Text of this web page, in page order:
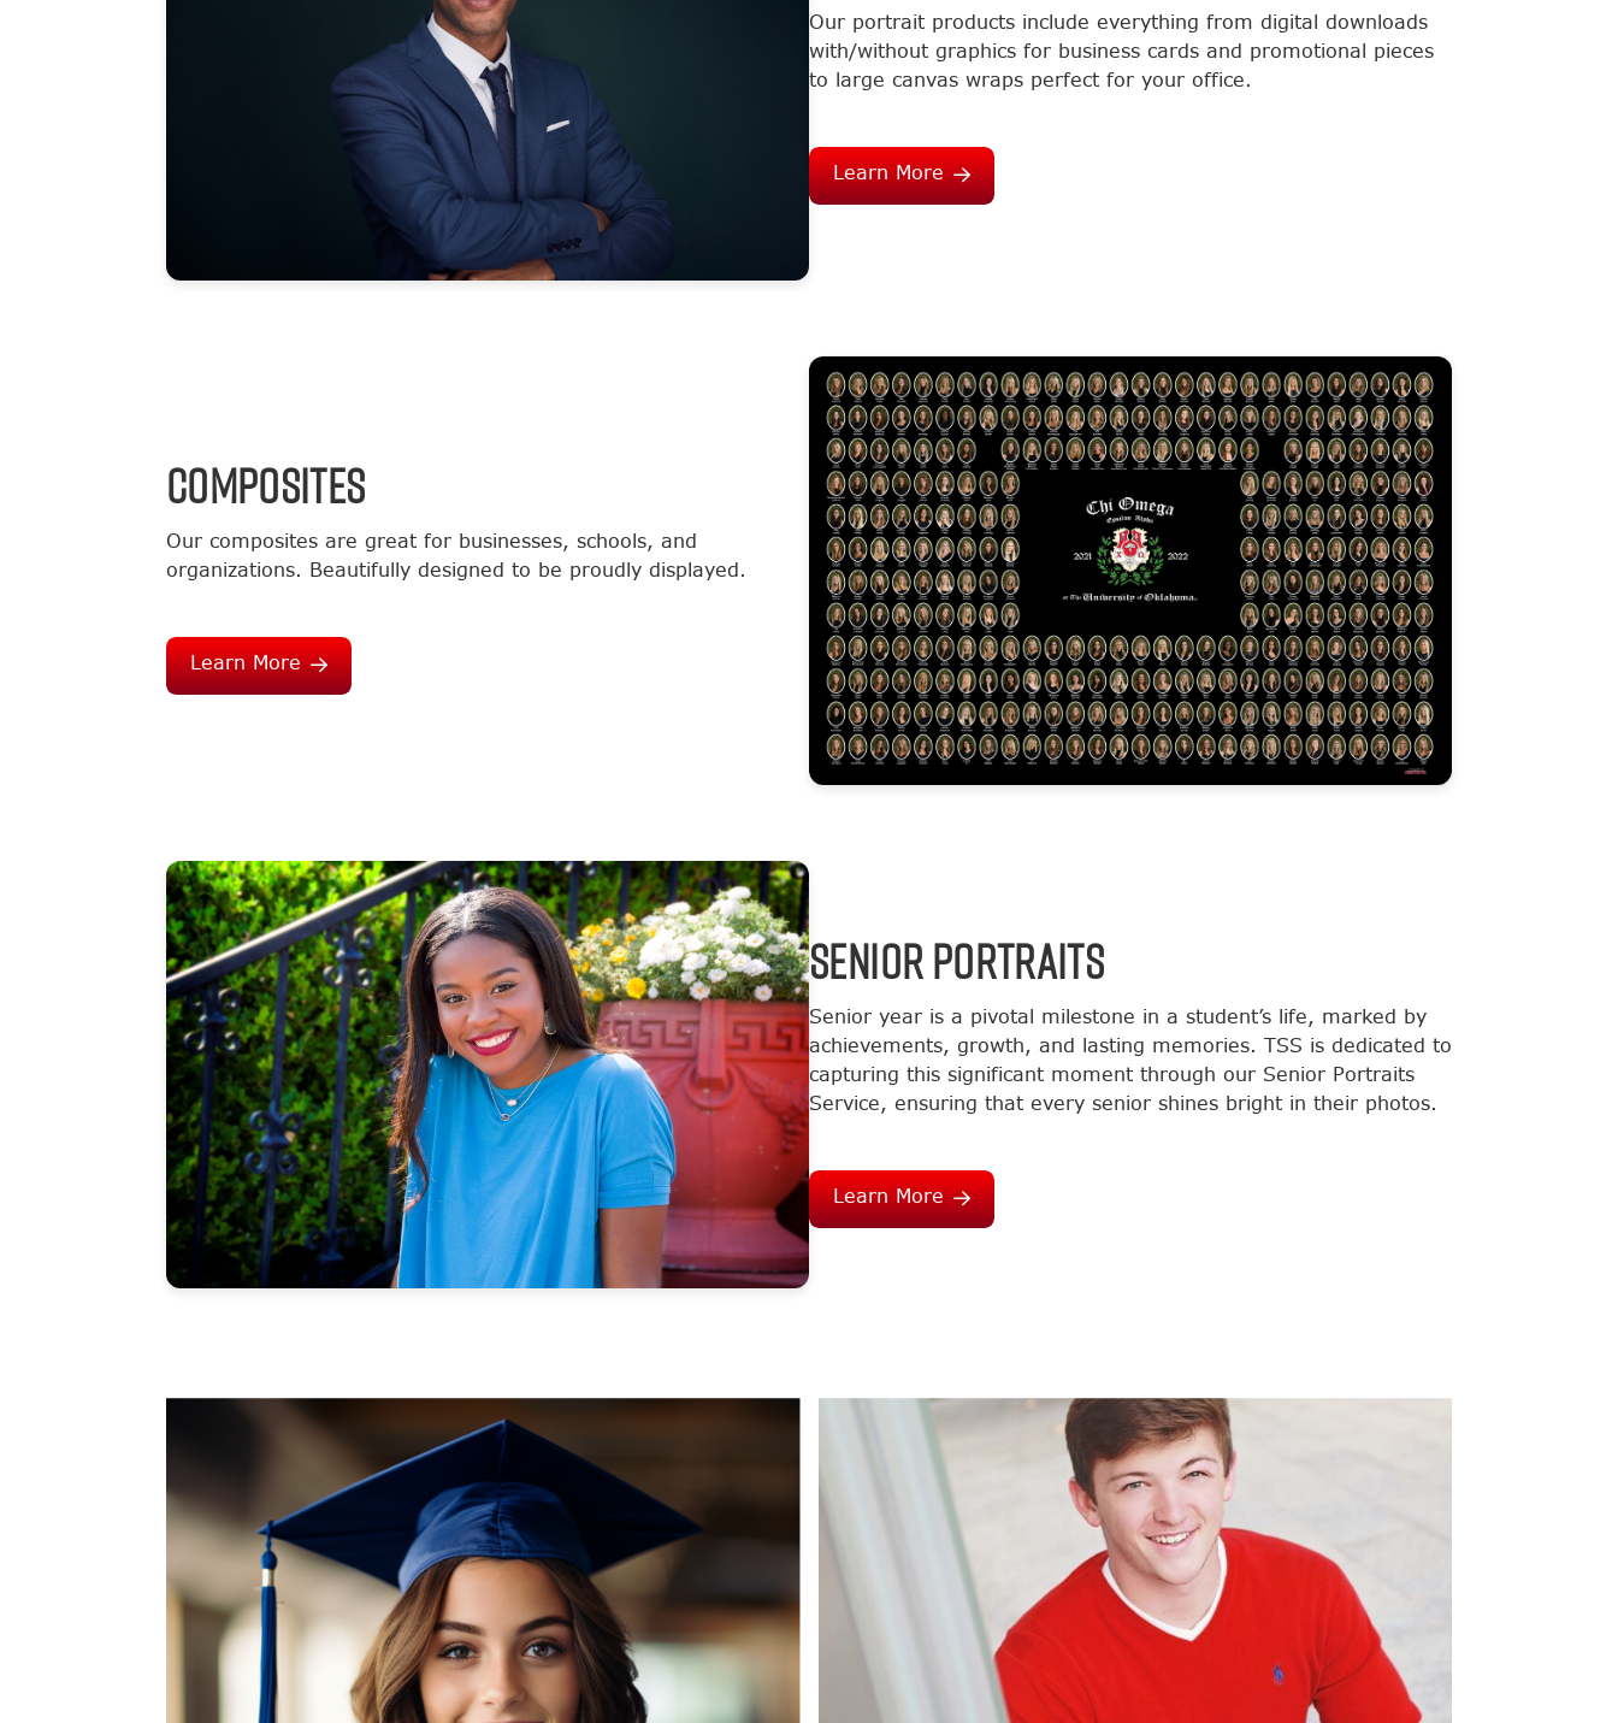
Our portrait products include everything from digital downloads
with/without graphics for business cards and promotional pieces
to large canvas wraps perfect for your office.
Learn More
COMPOSITES
Our composites are great for businesses, schools, and
organizations. Beautifully designed to be proudly displayed.
Learn More
SENIOR PORTRAITS
Senior year is a pivotal milestone in a student’s life, marked by
achievements, growth, and lasting memories. TSS is dedicated to
capturing this significant moment through our Senior Portraits
Service, ensuring that every senior shines bright in their photos.
Learn More